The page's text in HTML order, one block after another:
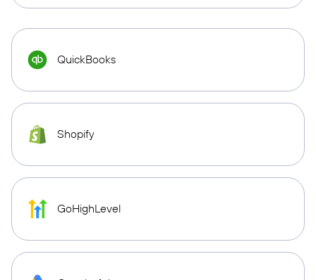
QuickBooks
Shopify
GoHighLevel